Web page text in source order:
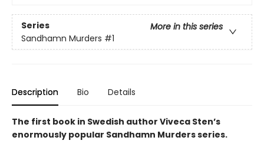
Series
More in this series
Sandhamn Murders #1
Description Bio Details
The first book in Swedish author Viveca Sten’s
enormously popular Sandhamn Murders series.